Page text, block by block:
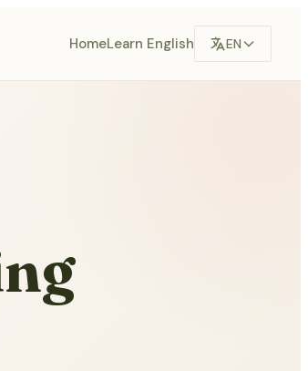
HomeLearn English EN